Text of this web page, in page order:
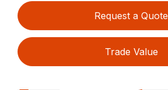
Request a Quote
Trade Value